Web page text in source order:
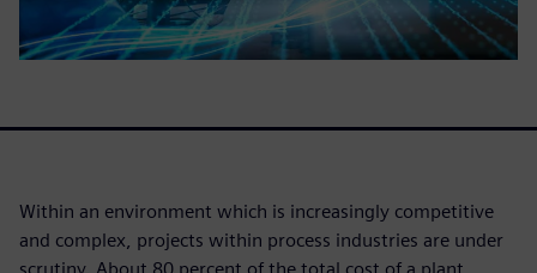
Within an environment which is increasingly competitive
and complex, projects within process industries are under
scrutiny. About 80 percent of the total cost of a plant